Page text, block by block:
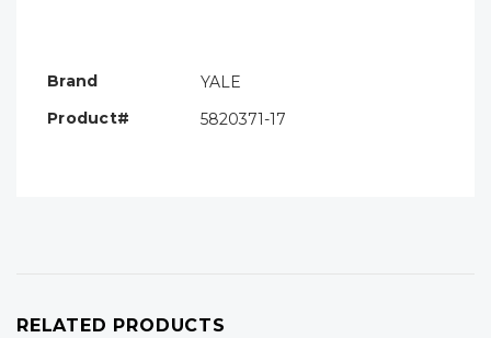
Brand
YALE
Product#
5820371-17
RELATED PRODUCTS